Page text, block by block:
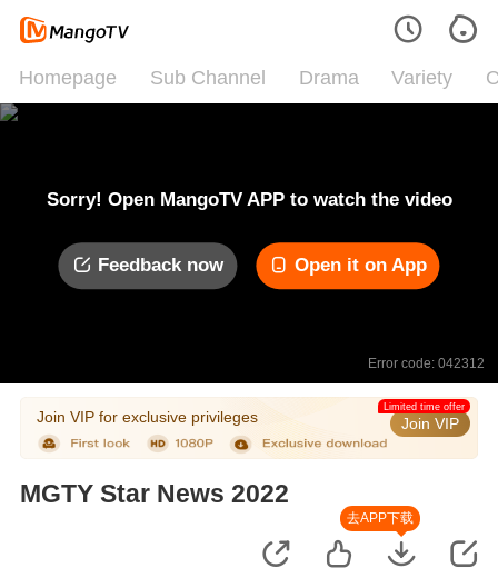
Homepage Sub Channel Drama Variety
Sorry! Open MangoTV APP to watch the video
Feedback now Open it on App
Error code: 042312
Join VIP for exclusive privileges Join VIP
Limited time offer
MGTY Star News 2022
去APP下载